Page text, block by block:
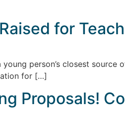
for
person’s closest
for […]
Proposals!